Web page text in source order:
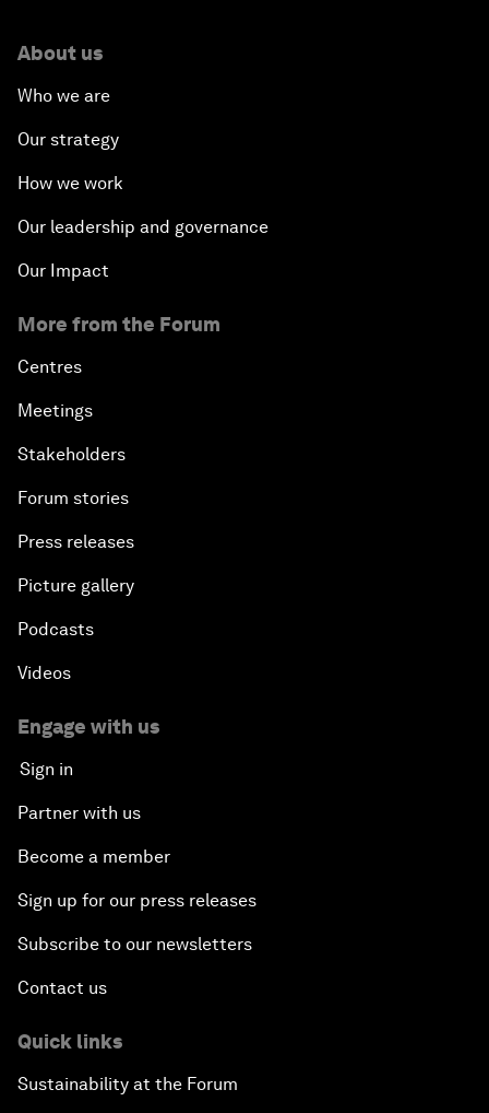
About us
Who we are
Our strategy
How we work
Our leadership and governance
Our Impact
More from the Forum
Centres
Meetings
Stakeholders
Forum stories
Press releases
Picture gallery
Podcasts
Videos
Engage with us
Sign in
Partner with us
Become a member
Sign up for our press releases
Subscribe to our newsletters
Contact us
Quick links
Sustainability at the Forum